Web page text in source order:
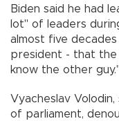
Biden said he had
lot" of leaders
almost five
president - that the
know the other guy."
Vyacheslav
of parliament,